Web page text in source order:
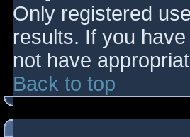
Only registered
results. If you
not have
Back to top